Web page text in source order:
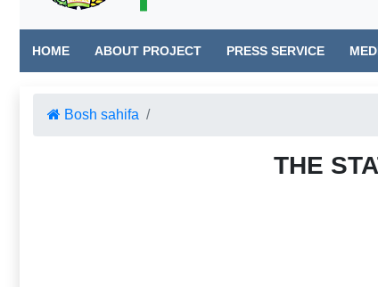
HOME ABOUT PROJECT PRESS SERVICE
Bosh sahifa
THE